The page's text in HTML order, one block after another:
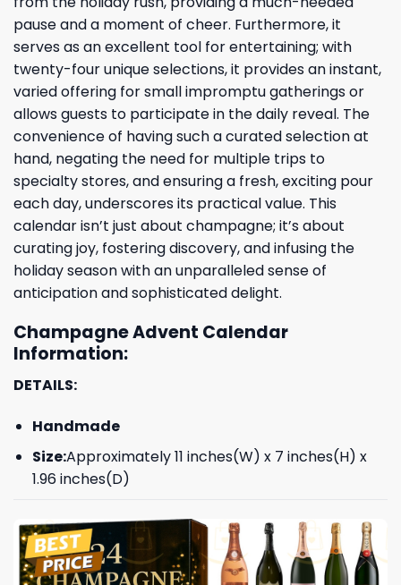
pause and a moment of cheer. Furthermore, it
serves as an excellent tool for entertaining; with
twenty-four unique selections, it provides an instant,
varied offering for small impromptu gatherings or
allows guests to participate in the daily reveal. The
convenience of having such a curated selection at
hand, negating the need for multiple trips to
specialty stores, and ensuring a fresh, exciting pour
each day, underscores its practical value. This
calendar isn’t just about champagne; it’s about
curating joy, fostering discovery, and infusing the
holiday season with an unparalleled sense of
anticipation and sophisticated delight.
Champagne Advent Calendar
Information:
DETAILS:
Handmade
Size:Approximately 11 inches(W) x 7 inches(H) x
1.96 inches(D)